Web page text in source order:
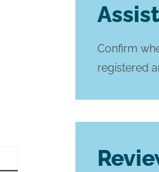
Confirm
registered